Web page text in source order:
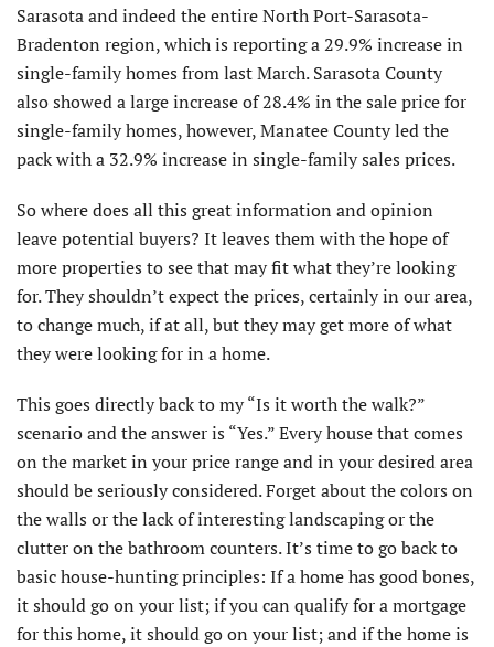
Sarasota and indeed the entire North Port-Sarasota-
Bradenton region, which is reporting a 29.9% increase in
single-family homes from last March. Sarasota County
also showed a large increase of 28.4% in the sale price for
single-family homes, however, Manatee County led the
pack with a 32.9% increase in single-family sales prices.
So where does all this great information and opinion
leave potential buyers? It leaves them with the hope of
more properties to see that may fit what they’re looking
for. They shouldn’t expect the prices, certainly in our area,
to change much, if at all, but they may get more of what
they were looking for in a home.
This goes directly back to my “Is it worth the walk?”
scenario and the answer is “Yes.” Every house that comes
on the market in your price range and in your desired area
should be seriously considered. Forget about the colors on
the walls or the lack of interesting landscaping or the
clutter on the bathroom counters. It’s time to go back to
basic house-hunting principles: If a home has good bones,
it should go on your list; if you can qualify for a mortgage
for this home, it should go on your list; and if the home is